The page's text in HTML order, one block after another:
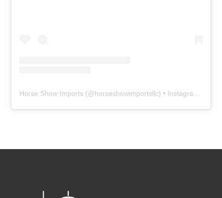
Horse Show Imports (@horseshowimportsllc) • Instagram photos and videos